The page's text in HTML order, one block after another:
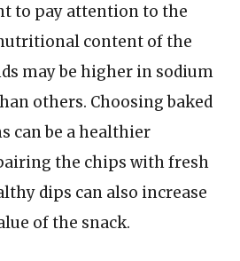
to pay attention to the
content of the
may be higher in sodium
others. Choosing baked
can be a healthier
the chips with fresh
dips can also increase
of the snack.